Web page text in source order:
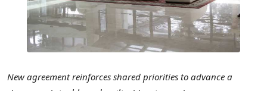
New agreement reinforces shared priorities to advance a